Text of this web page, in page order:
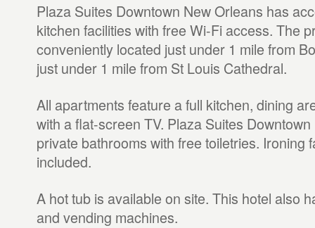
Plaza Suites Downtown New Orleans has
kitchen facilities with free Wi-Fi access. The
conveniently located just under 1 mile from
just under 1 mile from St Louis Cathedral.
All apartments feature a full kitchen, dining
with a flat-screen TV. Plaza Suites
private bathrooms with free toiletries. Ironing
included.
A hot tub is available on site. This hotel also
and vending machines.